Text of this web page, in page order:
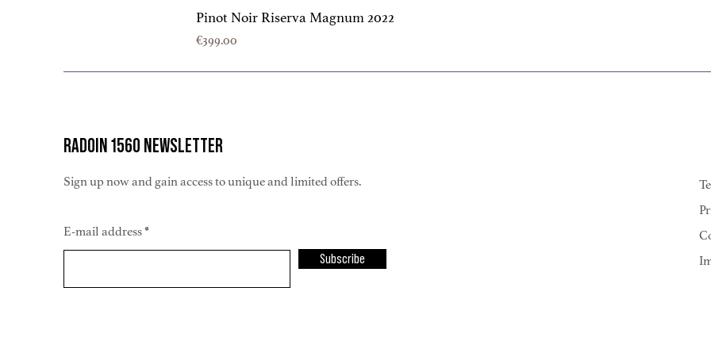
Pinot Noir Riserva Magnum 2022
Price
€399.00
RADOIN 1560 NEWSLETTER
Sign up now and gain access to unique and limited offers.
E-mail address
Subscribe